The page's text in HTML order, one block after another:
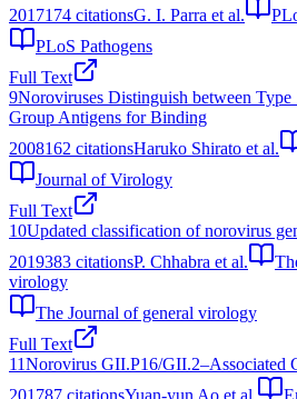
2017174 citationsG. I. Parra et al.
PLoS Pathogens
Full Text
9Noroviruses Distinguish between
Group Antigens for Binding
2008162 citationsHaruko Shirato et al.
Journal of Virology
Full Text
10Updated classification of norovirus
2019383 citationsP. Chhabra et al.
virology
The Journal of general virology
Full Text
11Norovirus GII.P16/GII.2–Associated
201787 citationsYuan-yun Ao et al.